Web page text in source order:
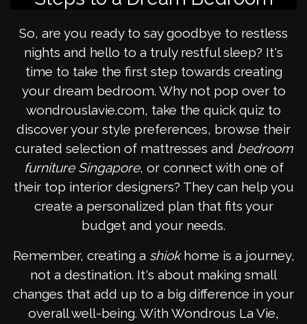
So, are you ready to say goodbye to restless
nights and hello to a truly restful sleep? It's
time to take the first step towards creating
your dream bedroom. Why not pop over to
wondrouslavie.com, take the quick quiz to
discover your style preferences, browse their
curated selection of mattresses and bedroom
furniture Singapore, or connect with one of
their top interior designers? They can help you
create a personalized plan that fits your
budget and your needs.
Remember, creating a shiokhome is a journey,
not a destination. It's about making small
changes that add up to a big difference in your
overall well-being. With Wondrous La Vie,